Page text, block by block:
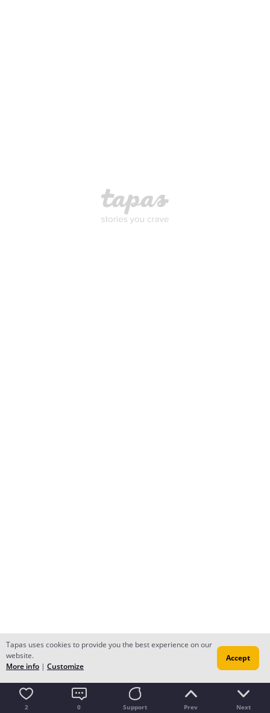
2 0 Support Prev Next
Tapas uses cookies to provide you the best experience on our
website.
More info | Customize
Accept